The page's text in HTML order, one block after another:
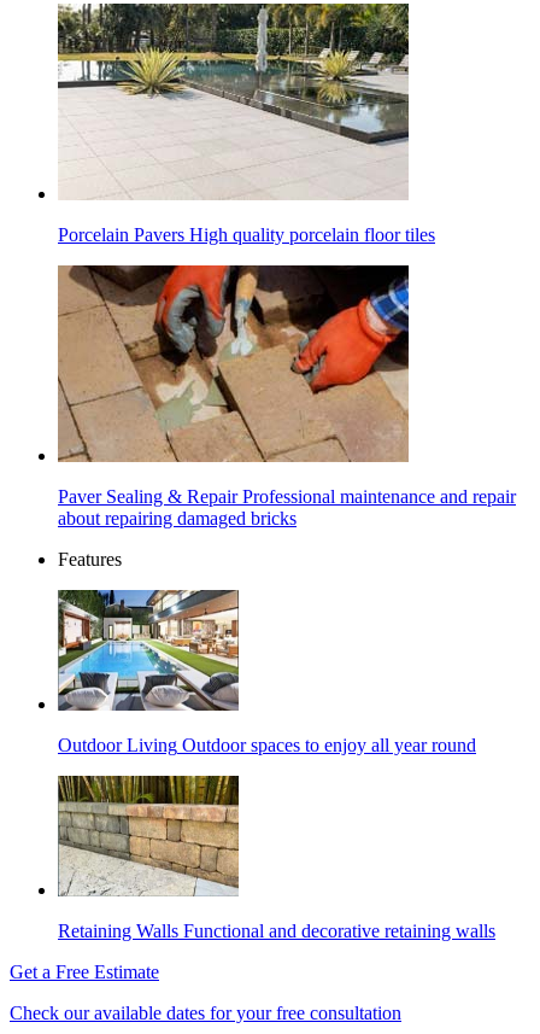
Porcelain Pavers High quality porcelain floor tiles
Paver Sealing & Repair Professional maintenance and repair
about repairing damaged bricks
Features
Outdoor Living Outdoor spaces to enjoy all year round
Retaining Walls Functional and decorative retaining walls
Get a Free Estimate
Check our available dates for your free consultation